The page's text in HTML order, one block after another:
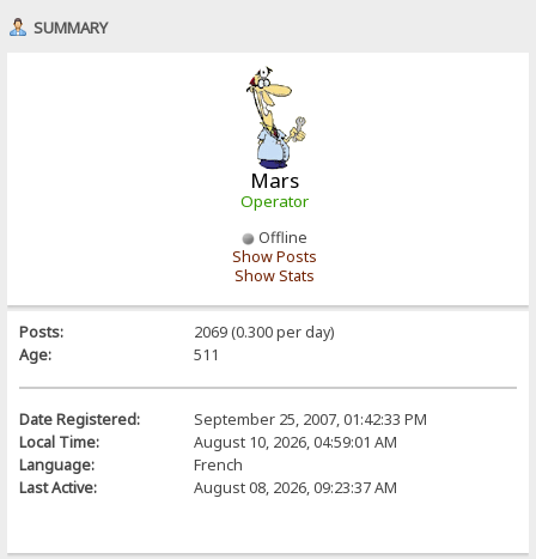
SUMMARY
Mars
Operator
Offline
Show Posts
Show Stats
Posts:
2069 (0.300 per day)
Age:
511
Date Registered:
September 25, 2007, 01:42:33 PM
Local Time:
August 10, 2026, 04:59:01 AM
Language:
French
Last Active:
August 08, 2026, 09:23:37 AM